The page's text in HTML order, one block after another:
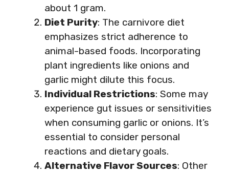
about 1 gram.
Diet Purity: The carnivore diet
emphasizes strict adherence to
animal-based foods. Incorporating
plant ingredients like onions and
garlic might dilute this focus.
Individual Restrictions: Some may
experience gut issues or sensitivities
when consuming garlic or onions. It’s
essential to consider personal
reactions and dietary goals.
Alternative Flavor Sources: Other